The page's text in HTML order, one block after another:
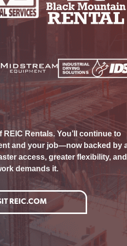
Rentals. You’ll continue to
and your job—now backed by
access, greater flexibility, and
demands it.
REIC.COM